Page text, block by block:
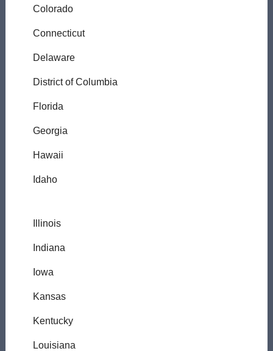
Colorado
Connecticut
Delaware
District of Columbia
Florida
Georgia
Hawaii
Idaho
Illinois
Indiana
Iowa
Kansas
Kentucky
Louisiana